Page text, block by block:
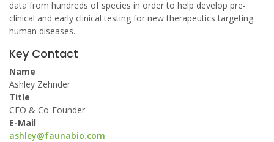
data from hundreds of species in order to help develop pre-
clinical and early clinical testing for new therapeutics targeting
human diseases.
Key Contact
Name
Ashley Zehnder
Title
CEO & Co-Founder
E-Mail
ashley@faunabio.com